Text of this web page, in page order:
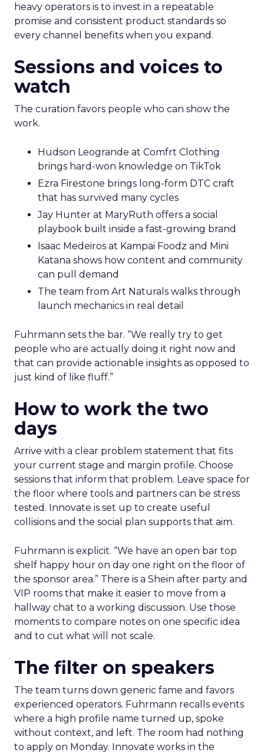
heavy operators is to invest in a repeatable
promise and consistent product standards so
every channel benefits when you expand.
Sessions and voices to
watch
The curation favors people who can show the
work.
Hudson Leogrande at Comfrt Clothing
brings hard-won knowledge on TikTok
Ezra Firestone brings long-form DTC craft
that has survived many cycles
Jay Hunter at MaryRuth offers a social
playbook built inside a fast-growing brand
Isaac Medeiros at Kampai Foodz and Mini
Katana shows how content and community
can pull demand
The team from Art Naturals walks through
launch mechanics in real detail
Fuhrmann sets the bar. “We really try to get
people who are actually doing it right now and
that can provide actionable insights as opposed to
just kind of like fluff.”
How to work the two
days
Arrive with a clear problem statement that fits
your current stage and margin profile. Choose
sessions that inform that problem. Leave space for
the floor where tools and partners can be stress
tested. Innovate is set up to create useful
collisions and the social plan supports that aim.
Fuhrmann is explicit. “We have an open bar top
shelf happy hour on day one right on the floor of
the sponsor area.” There is a Shein after party and
VIP rooms that make it easier to move from a
hallway chat to a working discussion. Use those
moments to compare notes on one specific idea
and to cut what will not scale.
The filter on speakers
The team turns down generic fame and favors
experienced operators. Fuhrmann recalls events
where a high profile name turned up, spoke
without context, and left. The room had nothing
to apply on Monday. Innovate works in the